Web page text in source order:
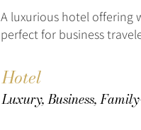
A luxurious hotel offering
perfect for business
Hotel
Luxury, Business,